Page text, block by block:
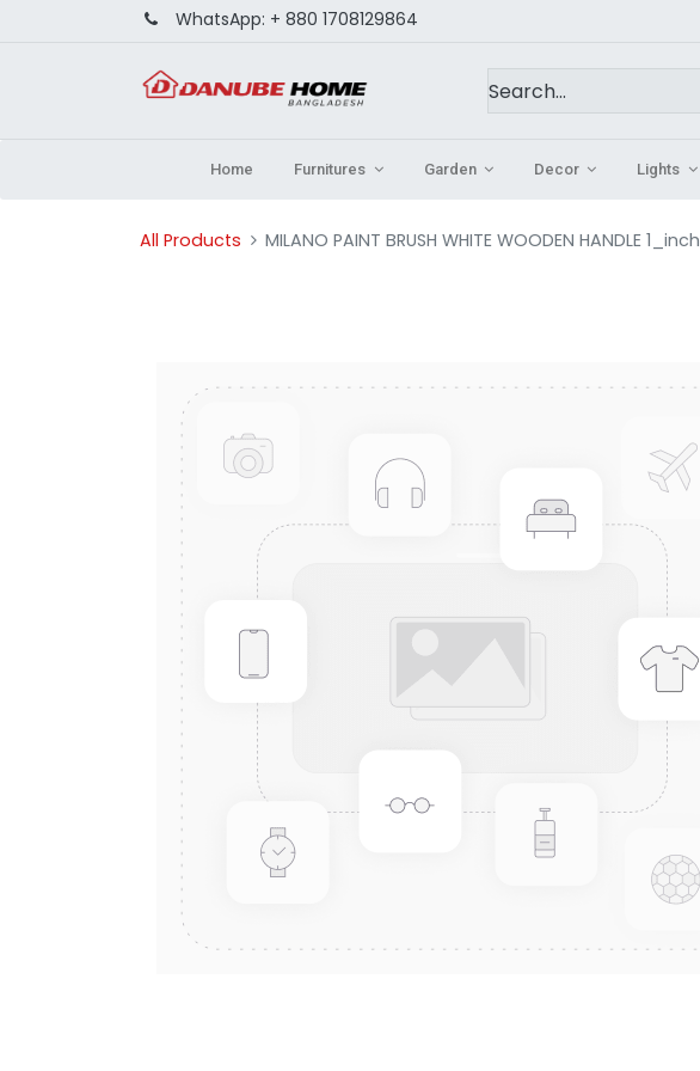
WhatsApp: + 880 1708129864
Home Furnitures Garden Decor Lights
All Products MILANO PAINT BRUSH WHITE WOODEN HANDLE 1_inch